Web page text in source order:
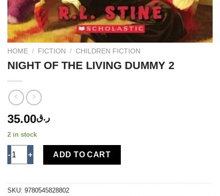
HOME / FICTION / CHILDREN FICTION
NIGHT OF THE LIVING DUMMY 2
ر.ق35.00
2 in stock
NIGHT OF THE LIVING DUMMY 2 quantity
ADD TO CART
SKU: 9780545828802